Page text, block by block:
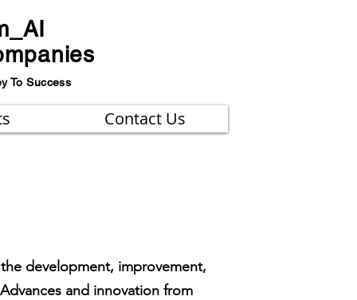
To Success
Contact Us
development, improvement,
and innovation from